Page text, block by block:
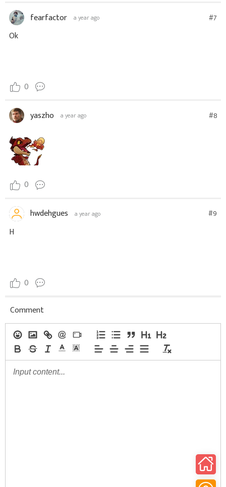
fearfactor a year ago #7
Ok
0
yaszho a year ago #8
0
hwdehgues a year ago #9
H
0
Comment